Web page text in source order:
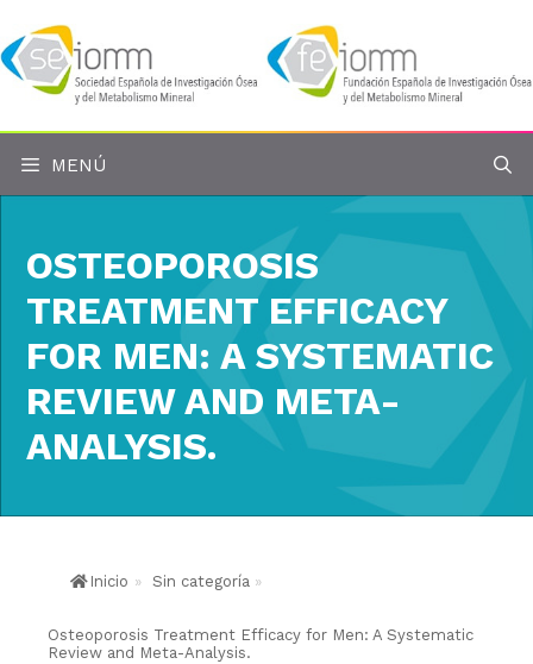
al
contenido
MENÚ
OSTEOPOROSIS
TREATMENT EFFICACY
FOR MEN: A SYSTEMATIC
REVIEW AND META-
ANALYSIS.
Inicio » Sin categoría »
Osteoporosis Treatment Efficacy for Men: A Systematic
Review and Meta-Analysis.